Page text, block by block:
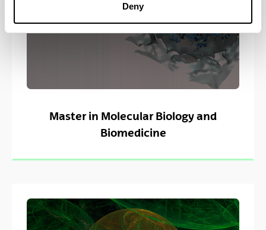
Deny
Master in Molecular Biology and
Biomedicine